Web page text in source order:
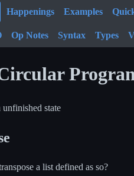
Happenings Examples
Op Notes Syntax Types
state
a list defined as so?